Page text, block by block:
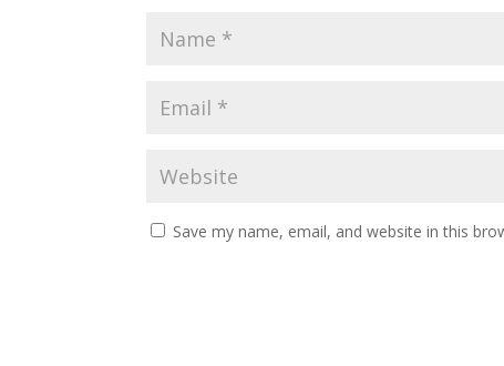
Save my name, email, and website in this